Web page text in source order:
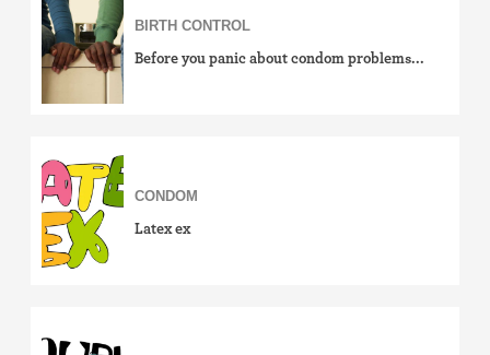
BIRTH CONTROL
Before you panic about condom problems...
CONDOM
Latex ex